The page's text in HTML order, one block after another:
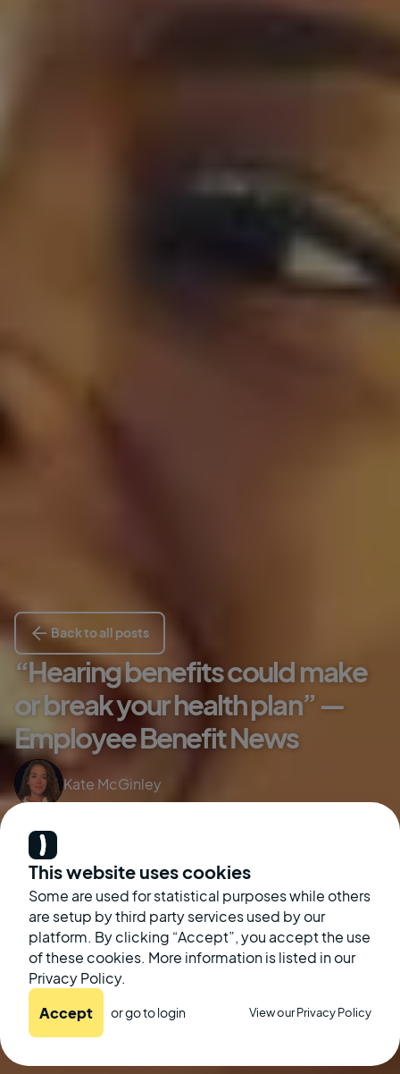
This website uses cookies
Some are used for statistical purposes while others
are setup by third party services used by our
platform. By clicking “Accept”, you accept the use
of these cookies. More information is listed in our
Privacy Policy.
Accept or go tologin View our Privacy Policy
Back to all posts
“Hearing benefits could make
or break your health plan” —
Employee Benefit News
Kate McGinley